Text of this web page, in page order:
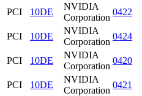
PCI
10DE
NVIDIA
Corporation
0422
PCI
10DE
NVIDIA
Corporation
0424
PCI
10DE
NVIDIA
Corporation
0420
PCI
10DE
NVIDIA
Corporation
0421